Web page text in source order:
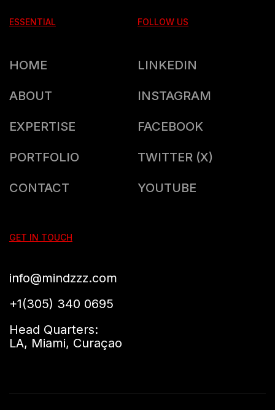
ESSENTIAL
HOME
ABOUT
EXPERTISE
PORTFOLIO
CONTACT
FOLLOW US
LINKEDIN
INSTAGRAM
FACEBOOK
TWITTER (X)
YOUTUBE
GET IN TOUCH
info@mindzzz.com
+1(305) 340 0695
Head Quarters:
LA, Miami, Curaçao